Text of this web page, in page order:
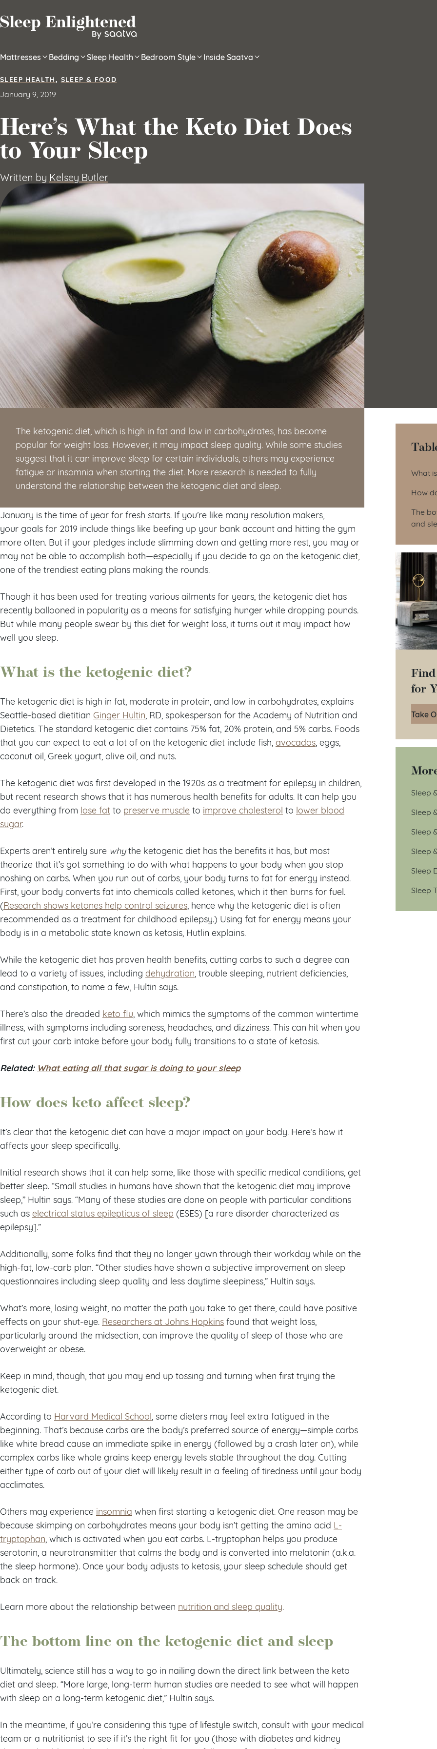
Mattresses Bedding Sleep Health Bedroom Style Inside Saatva
SLEEP HEALTH, SLEEP & FOOD
January 9, 2019
Here’s What the Keto Diet Does
to Your Sleep
Written by Kelsey Butler
The ketogenic diet, which is high in fat and low in carbohydrates, has become
popular for weight loss. However, it may impact sleep quality. While some studies
suggest that it can improve sleep for certain individuals, others may experience
fatigue or insomnia when starting the diet. More research is needed to fully
understand the relationship between the ketogenic diet and sleep.
January is the time of year for fresh starts. If you’re like many resolution makers,
your goals for 2019 include things like beefing up your bank account and hitting the gym
more often. But if your pledges include slimming down and getting more rest, you may or
may not be able to accomplish both—especially if you decide to go on the ketogenic diet,
one of the trendiest eating plans making the rounds.
Though it has been used for treating various ailments for years, the ketogenic diet has
recently ballooned in popularity as a means for satisfying hunger while dropping pounds.
But while many people swear by this diet for weight loss, it turns out it may impact how
well you sleep.
What is the ketogenic diet?
The ketogenic diet is high in fat, moderate in protein, and low in carbohydrates, explains
Seattle-based dietitian Ginger Hultin , RD, spokesperson for the Academy of Nutrition and
Dietetics. The standard ketogenic diet contains 75% fat, 20% protein, and 5% carbs. Foods
that you can expect to eat a lot of on the ketogenic diet include fish, avocados , eggs,
coconut oil, Greek yogurt, olive oil, and nuts.
The ketogenic diet was first developed in the 1920s as a treatment for epilepsy in children,
but recent research shows that it has numerous health benefits for adults. It can help you
do everything from lose fat to preserve muscle to improve cholesterol to lower blood
sugar.
Experts aren’t entirely sure whythe ketogenic diet has the benefits it has, but most
theorize that it’s got something to do with what happens to your body when you stop
noshing on carbs. When you run out of carbs, your body turns to fat for energy instead.
First, your body converts fat into chemicals called ketones, which it then burns for fuel.
(Research shows ketones help control seizures , hence why the ketogenic diet is often
recommended as a treatment for childhood epilepsy.) Using fat for energy means your
body is in a metabolic state known as ketosis, Hutlin explains.
While the ketogenic diet has proven health benefits, cutting carbs to such a degree can
lead to a variety of issues, including dehydration , trouble sleeping, nutrient deficiencies,
and constipation, to name a few, Hultin says.
There’s also the dreaded keto flu , which mimics the symptoms of the common wintertime
illness, with symptoms including soreness, headaches, and dizziness. This can hit when you
first cut your carb intake before your body fully transitions to a state of ketosis.
Related: What eating all that sugar is doing to your sleep
How does keto affect sleep?
It’s clear that the ketogenic diet can have a major impact on your body. Here’s how it
affects your sleep specifically.
Initial research shows that it can help some, like those with specific medical conditions, get
better sleep. “Small studies in humans have shown that the ketogenic diet may improve
sleep,” Hultin says. “Many of these studies are done on people with particular conditions
such as electrical status epilepticus of sleep (ESES) [a rare disorder characterized as
epilepsy].”
Additionally, some folks find that they no longer yawn through their workday while on the
high-fat, low-carb plan. “Other studies have shown a subjective improvement on sleep
questionnaires including sleep quality and less daytime sleepiness,” Hultin says.
What’s more, losing weight, no matter the path you take to get there, could have positive
effects on your shut-eye. Researchers at Johns Hopkins found that weight loss,
particularly around the midsection, can improve the quality of sleep of those who are
overweight or obese.
Keep in mind, though, that you may end up tossing and turning when first trying the
ketogenic diet.
According to Harvard Medical School , some dieters may feel extra fatigued in the
beginning. That’s because carbs are the body’s preferred source of energy—simple carbs
like white bread cause an immediate spike in energy (followed by a crash later on), while
complex carbs like whole grains keep energy levels stable throughout the day. Cutting
either type of carb out of your diet will likely result in a feeling of tiredness until your body
acclimates.
Others may experience insomnia when first starting a ketogenic diet. One reason may be
because skimping on carbohydrates means your body isn’t getting the amino acid L-
tryptophan , which is activated when you eat carbs. L-tryptophan helps you produce
serotonin, a neurotransmitter that calms the body and is converted into melatonin (a.k.a.
the sleep hormone). Once your body adjusts to ketosis, your sleep schedule should get
back on track.
Learn more about the relationship between nutrition and sleep quality.
The bottom line on the ketogenic diet and sleep
Ultimately, science still has a way to go in nailing down the direct link between the keto
diet and sleep. “More large, long-term human studies are needed to see what will happen
with sleep on a long-term ketogenic diet,” Hultin says.
In the meantime, if you’re considering this type of lifestyle switch, consult with your medical
team or a nutritionist to see if it’s the right fit for you (those with diabetes and kidney
What
How
The
and
for
Take
Sleep
Sleep
Sleep
Sleep
Sleep
Sleep